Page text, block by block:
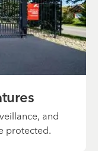
and
protected.